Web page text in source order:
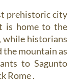
prehistoric city
is home to the
while historians
the mountain as
to Sagunto
Rome .